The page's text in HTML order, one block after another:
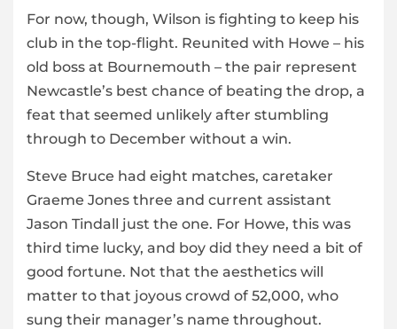
For now, though, Wilson is fighting to keep his
club in the top-flight. Reunited with Howe – his
old boss at Bournemouth – the pair represent
Newcastle’s best chance of beating the drop, a
feat that seemed unlikely after stumbling
through to December without a win.
Steve Bruce had eight matches, caretaker
Graeme Jones three and current assistant
Jason Tindall just the one. For Howe, this was
third time lucky, and boy did they need a bit of
good fortune. Not that the aesthetics will
matter to that joyous crowd of 52,000, who
sung their manager’s name throughout.